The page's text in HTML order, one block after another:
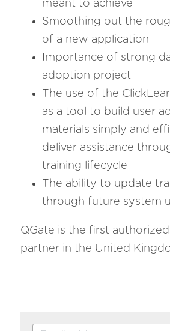
meant to achieve
Smoothing out the
of a new application
Importance of strong
adoption project
The use of the
as a tool to build user
materials simply and
deliver assistance
training lifecycle
The ability to update
through future system
QGate is the first
partner in the United